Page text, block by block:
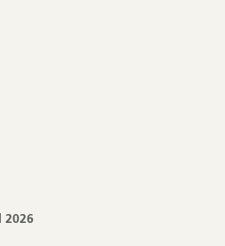
2026